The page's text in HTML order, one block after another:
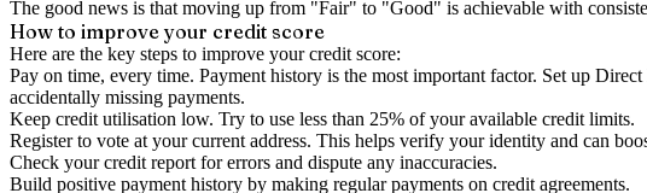
The good news is that moving up from "Fair" to "Good" is achievable with
How to improveyour credit score
Here are the key steps to improve your credit score:
Pay on time, every time. Payment history is the most important factor. Set up
accidentally missing payments.
Keep credit utilisation low. Try to use less than 25% of your available credit limits.
Register to vote at your current address. This helps verify your identity and can
Check yourcredit report for errors and dispute any inaccuracies.
Build positive payment history by making regular payments on credit agreements.